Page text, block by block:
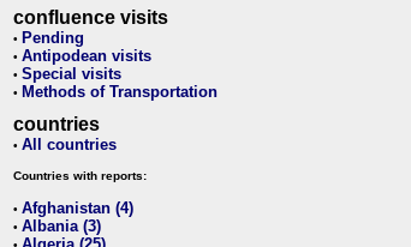
confluence visits
• Pending
• Antipodean visits
• Special visits
• Methods of Transportation
countries
• All countries
Countries with reports:
• Afghanistan (4)
• Albania (3)